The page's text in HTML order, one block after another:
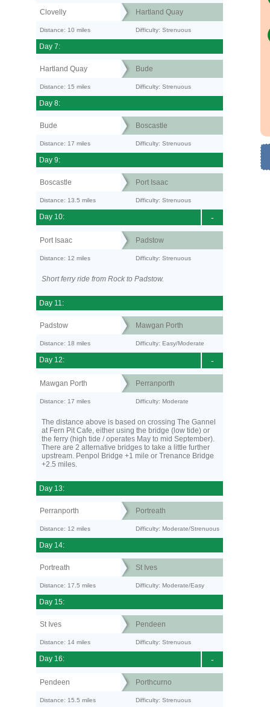
Clovelly Hartland Quay
Distance: 10 miles Difficulty: Strenuous
Day 7:
Hartland Quay Bude
Distance: 15 miles Difficulty: Strenuous
Day 8:
Bude Boscastle
Distance: 17 miles Difficulty: Strenuous
Day 9:
Boscastle Port Isaac
Distance: 13.5 miles Difficulty: Strenuous
-
Day 10:
Port Isaac Padstow
Distance: 12 miles Difficulty: Strenuous
Short ferry ride from Rock to Padstow.
Day 11:
Padstow Mawgan Porth
Distance: 18 miles Difficulty: Easy/Moderate
-
Day 12:
Mawgan Porth Perranporth
Distance: 17 miles Difficulty: Moderate
The distance above is based on crossing The Gannel
at Fern Pit Cafe, either using the bridge (low tide) or
the ferry (high tide / operates May to mid September).
There are 2 alternative bridges to take a little further
upstream. Penpol Bridge +1 mile or Trenance Bridge
+2.5 miles.
Day 13:
Perranporth Portreath
Distance: 12 miles Difficulty: Moderate/Strenuous
Day 14:
Portreath St Ives
Distance: 17.5 miles Difficulty: Moderate/Easy
Day 15:
St Ives Pendeen
Distance: 14 miles Difficulty: Strenuous
-
Day 16:
Pendeen Porthcurno
Distance: 15.5 miles Difficulty: Strenuous